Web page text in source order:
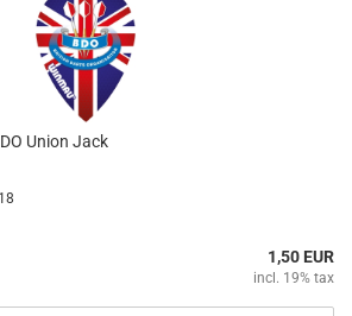
Union Jack
1,50 EUR
incl. 19% tax